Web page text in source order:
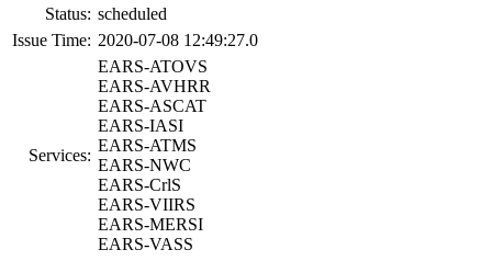
Status: scheduled
Issue Time: 2020-07-08 12:49:27.0
Services:
EARS-ATOVS
EARS-AVHRR
EARS-ASCAT
EARS-IASI
EARS-ATMS
EARS-NWC
EARS-CrlS
EARS-VIIRS
EARS-MERSI
EARS-VASS